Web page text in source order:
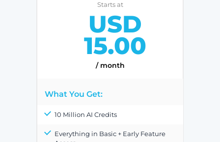
Starts at
USD
15.00
/ month
What You Get:
10 Million AI Credits
Everything in Basic + Early Feature